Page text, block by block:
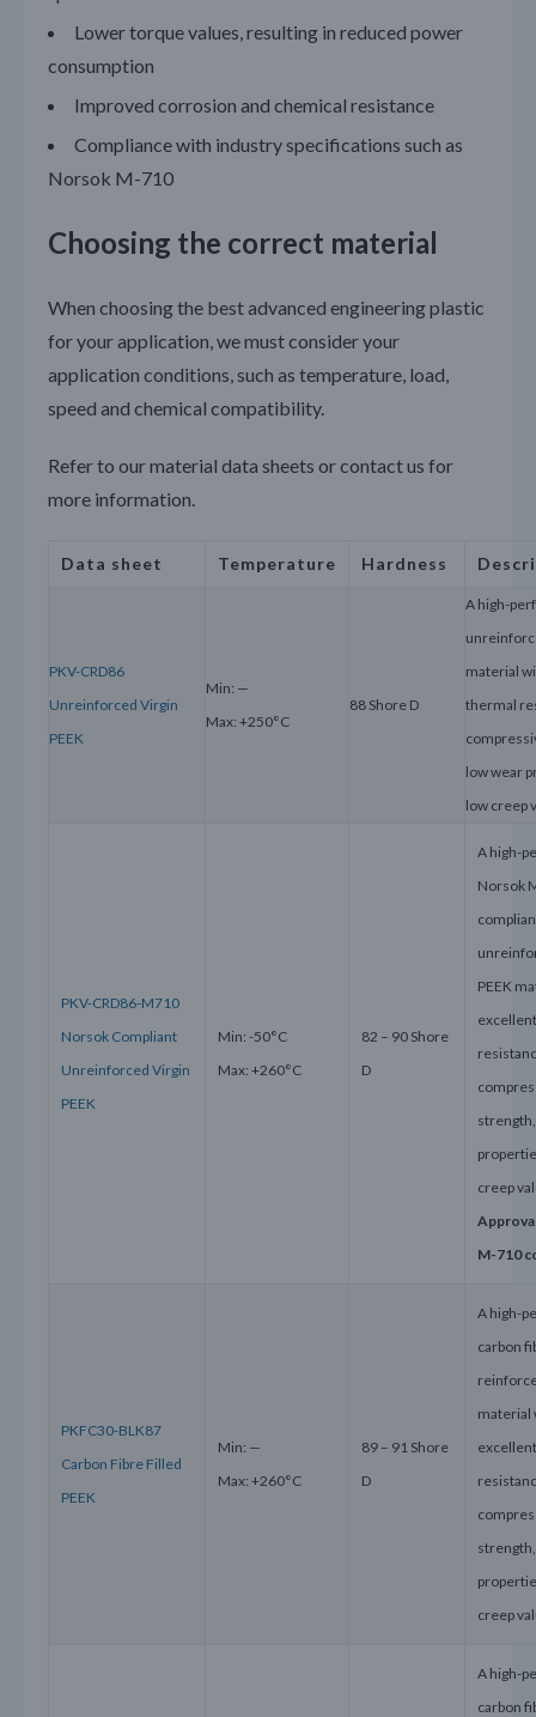
Lower torque values, resulting in reduced power
consumption
Improved corrosion and chemical resistance
Compliance with industry specifications such as
Norsok M-710
Choosing the correct material
When choosing the best advanced engineering plastic
for your application, we must consider your
application conditions, such as temperature, load,
speed and chemical compatibility.
Refer to our material data sheets or contact us for
more information.
Data sheet Temperature Hardness
PKV-CRD86
Unreinforced Virgin
PEEK
Min: —
Max: +250°C
88 Shore D
A high-
material
thermal
low wear
low creep
PKV-CRD86-M710
Norsok Compliant
Unreinforced Virgin
PEEK
Min: -50°C
Max: +260°C
82 – 90 Shore
D
A high-
Norsok
PEEK
creep
M-710
PKFC30-BLK87
Carbon Fibre Filled
PEEK
Min: —
Max: +260°C
89 – 91 Shore
D
A high-
carbon
material
creep
A high-
carbon